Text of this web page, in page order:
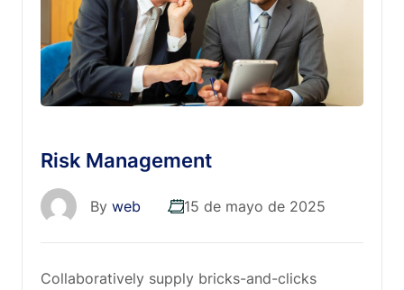
Risk Management
By web 15 de mayo de 2025
Collaboratively supply bricks-and-clicks